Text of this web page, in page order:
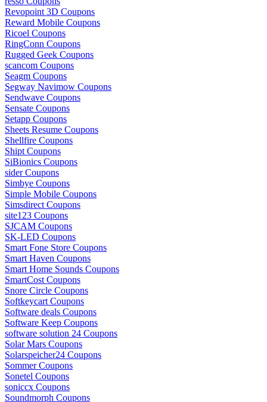
Revopoint 3D Coupons
Reward Mobile Coupons
Ricoel Coupons
RingConn Coupons
Rugged Geek Coupons
scancom Coupons
Seagm Coupons
Segway Navimow Coupons
Sendwave Coupons
Sensate Coupons
Setapp Coupons
Sheets Resume Coupons
Shellfire Coupons
Shipt Coupons
SiBionics Coupons
sider Coupons
Simbye Coupons
Simple Mobile Coupons
Simsdirect Coupons
site123 Coupons
SJCAM Coupons
SK-LED Coupons
Smart Fone Store Coupons
Smart Haven Coupons
Smart Home Sounds Coupons
SmartCost Coupons
Snore Circle Coupons
Softkeycart Coupons
Software deals Coupons
Software Keep Coupons
software solution 24 Coupons
Solar Mars Coupons
Solarspeicher24 Coupons
Sommer Coupons
Sonetel Coupons
soniccx Coupons
Soundmorph Coupons